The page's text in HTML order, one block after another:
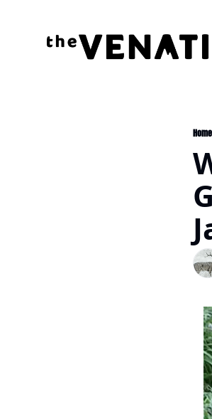
Home